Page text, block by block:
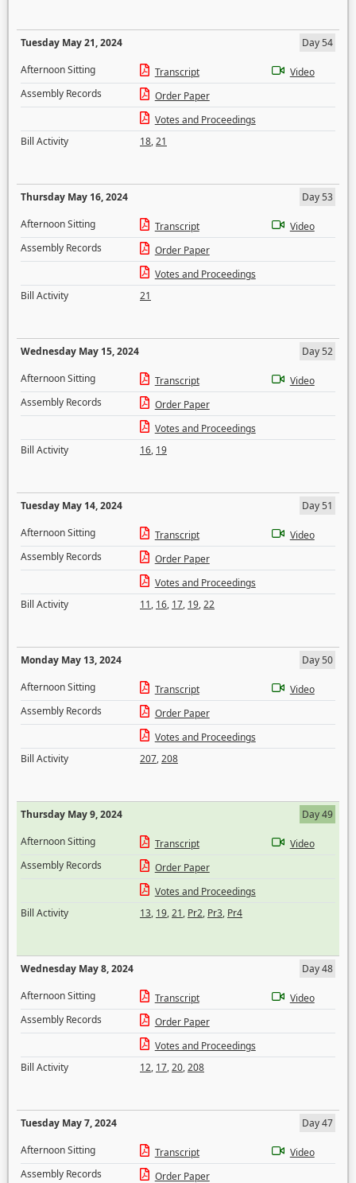
Tuesday May 21, 2024
Day 54
Afternoon Sitting
Transcript
Video
Assembly Records
Order Paper
Votes and Proceedings
Bill Activity
18,21
Thursday May 16, 2024
Day 53
Afternoon Sitting
Transcript
Video
Assembly Records
Order Paper
Votes and Proceedings
Bill Activity
21
Wednesday May 15, 2024
Day 52
Afternoon Sitting
Transcript
Video
Assembly Records
Order Paper
Votes and Proceedings
Bill Activity
16, 19
Tuesday May 14, 2024
Day 51
Afternoon Sitting
Transcript
Video
Assembly Records
Order Paper
Votes and Proceedings
Bill Activity
11, 16, 17, 19,22
Monday May 13, 2024
Day 50
Afternoon Sitting
Transcript
Video
Assembly Records
Order Paper
Votes and Proceedings
Bill Activity
207,208
Thursday May 9, 2024
Day 49
Afternoon Sitting
Transcript
Video
Assembly Records
Order Paper
Votes and Proceedings
Bill Activity
13, 19,21, Pr2, Pr3, Pr4
Wednesday May 8, 2024
Day 48
Afternoon Sitting
Transcript
Video
Assembly Records
Order Paper
Votes and Proceedings
Bill Activity
12, 17,20,208
Tuesday May 7, 2024
Day 47
Afternoon Sitting
Transcript
Video
Assembly Records
Order Paper